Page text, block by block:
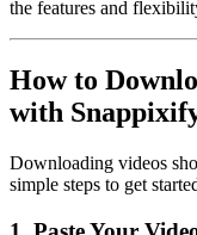
the features and
How to
with
Downloading videos
simple steps to get